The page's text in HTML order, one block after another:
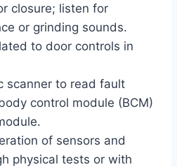
closure; listen for
or grinding sounds.
to door controls in
scanner to read fault
control module (BCM)
of sensors and
physical tests or with